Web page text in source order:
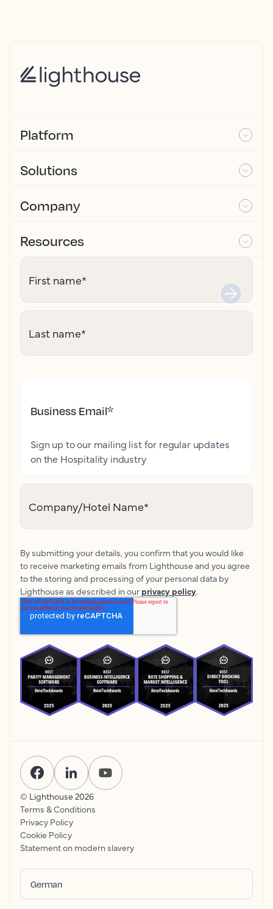
Platform
Solutions
Company
Resources
First name*
Last name*
Business Email*
Sign up to our mailing list for regular updates
on the Hospitality industry
Company/Hotel Name*
By submitting your details, you confirm that you would like
to receive marketing emails from Lighthouse and you agree
to the storing and processing of your personal data by
Lighthouse as described in our privacy policy.
© Lighthouse 2026
Terms & Conditions
Privacy Policy
Cookie Policy
Statement on modern slavery
German